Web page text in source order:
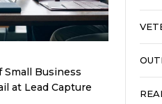
Small Business
at Lead Capture